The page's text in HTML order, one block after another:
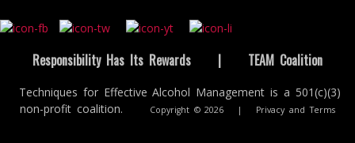
Responsibility Has Its Rewards | TEAM Coalition
Techniques for Effective Alcohol Management is a 501(c)(3)
non-profit coalition.
Copyright © 2026 | Privacy and Terms